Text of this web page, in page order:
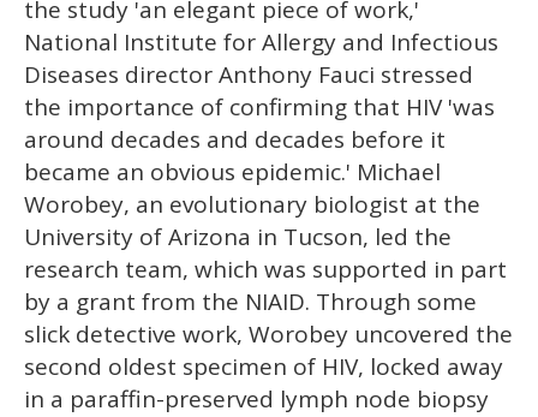
the study 'an elegant piece of work,'
National Institute for Allergy and Infectious
Diseases director Anthony Fauci stressed
the importance of confirming that HIV 'was
around decades and decades before it
became an obvious epidemic.' Michael
Worobey, an evolutionary biologist at the
University of Arizona in Tucson, led the
research team, which was supported in part
by a grant from the NIAID. Through some
slick detective work, Worobey uncovered the
second oldest specimen of HIV, locked away
in a paraffin-preserved lymph node biopsy